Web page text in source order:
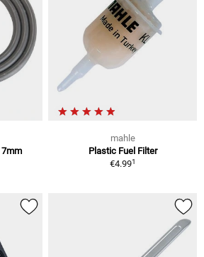
mahle
Plastic Fuel Filter
€4.991